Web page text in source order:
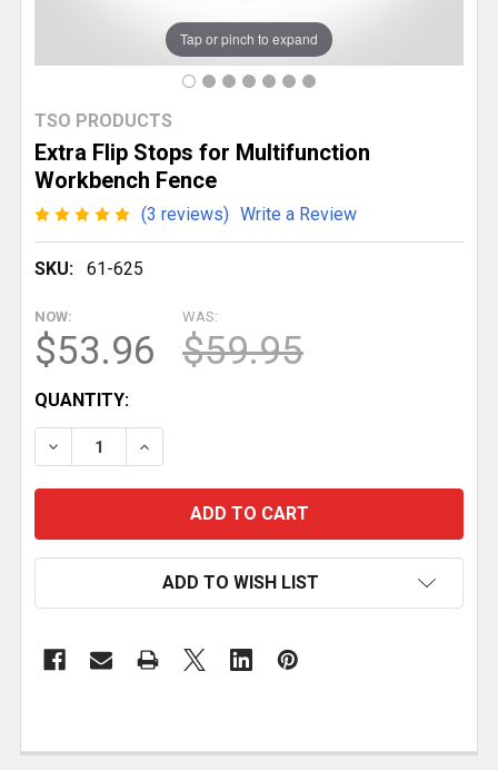
TSO PRODUCTS
Extra Flip Stops for Multifunction
Workbench Fence
(3 reviews) Write a Review
SKU: 61-625
Tap or pinch to expand
NOW:
$53.96
WAS:
$59.95
CURRENT
STOCK:
QUANTITY:
DECREASE QUANTITY OF EXTRA FLIP STOPS FOR
INCREASE QUANTITY OF EXTRA FLIP
ADD TO WISH LIST